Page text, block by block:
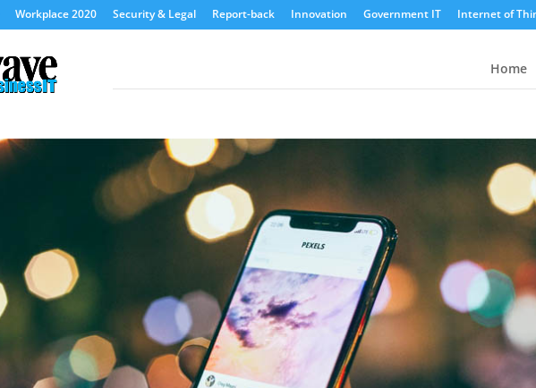
Workplace 2020 Security & Legal Report-back Innovation Government IT Internet of
Home